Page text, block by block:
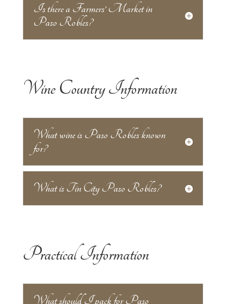
Is there a Farmers’ Market in
Paso Robles?
Wine Country Information
What wine is Paso Robles known
for?
What is Tin City Paso Robles?
Practical Information
What should I pack for Paso